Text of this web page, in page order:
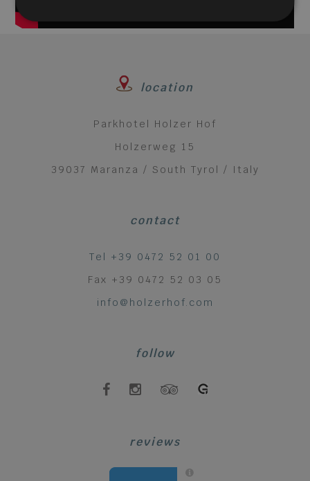
location
Parkhotel Holzer Hof
Holzerweg 15
39037 Maranza / South Tyrol / Italy
contact
Tel +39 0472 52 01 00
Fax +39 0472 52 03 05
info@holzerhof.com
follow
reviews